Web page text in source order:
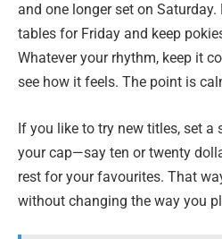
and one longer set on
tables for Friday and keep
Whatever your rhythm, keep it
see how it feels. The point is
If you like to try new titles, set a
your cap—say ten or twenty
rest for your favourites. That
without changing the way you